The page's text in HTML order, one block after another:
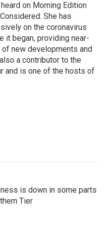
on Morning Edition
She has
on the coronavirus
it began, providing near-
new developments and
a contributor to the
and is one of the hosts of
is down in some parts
Tier